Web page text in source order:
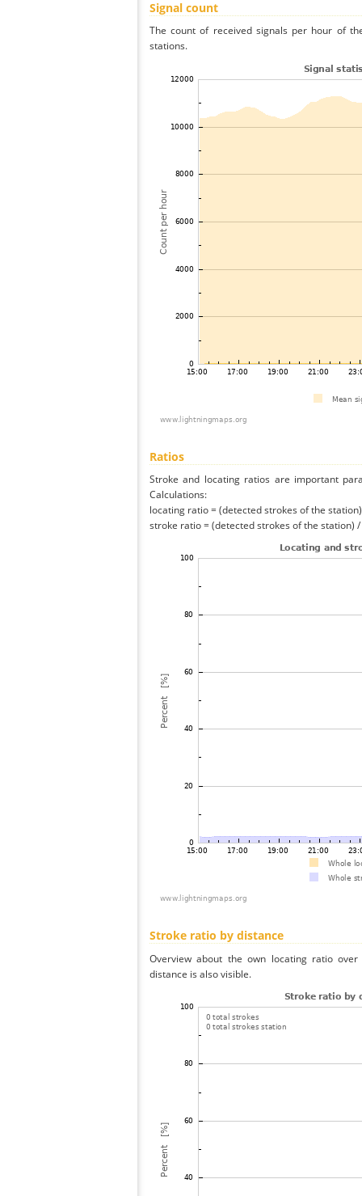
Signal count
The count of received signals per hour of
stations.
Ratios
Stroke and locating ratios are important
Calculations:
locating ratio = (detected strokes of the
stroke ratio = (detected strokes of the station)
Stroke ratio by distance
Overview about the own locating ratio
distance is also visible.